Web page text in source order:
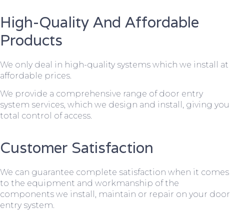
High-Quality And Affordable
Products
We only deal in high-quality systems which we install at
affordable prices.
We provide a comprehensive range of door entry
system services, which we design and install, giving you
total control of access.
Customer Satisfaction
We can guarantee complete satisfaction when it comes
to the equipment and workmanship of the
components we install, maintain or repair on your door
entry system.